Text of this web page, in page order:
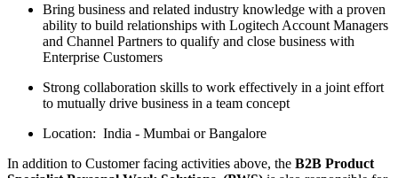
Bring business and related industry knowledge with a proven
ability to build relationships with Logitech Account Managers
and Channel Partners to qualify and close business with
Enterprise Customers
Strong collaboration skills to work effectively in a joint effort
to mutually drive business in a team concept
Location: India - Mumbai or Bangalore
In addition to Customer facing activities above, the B2B Product